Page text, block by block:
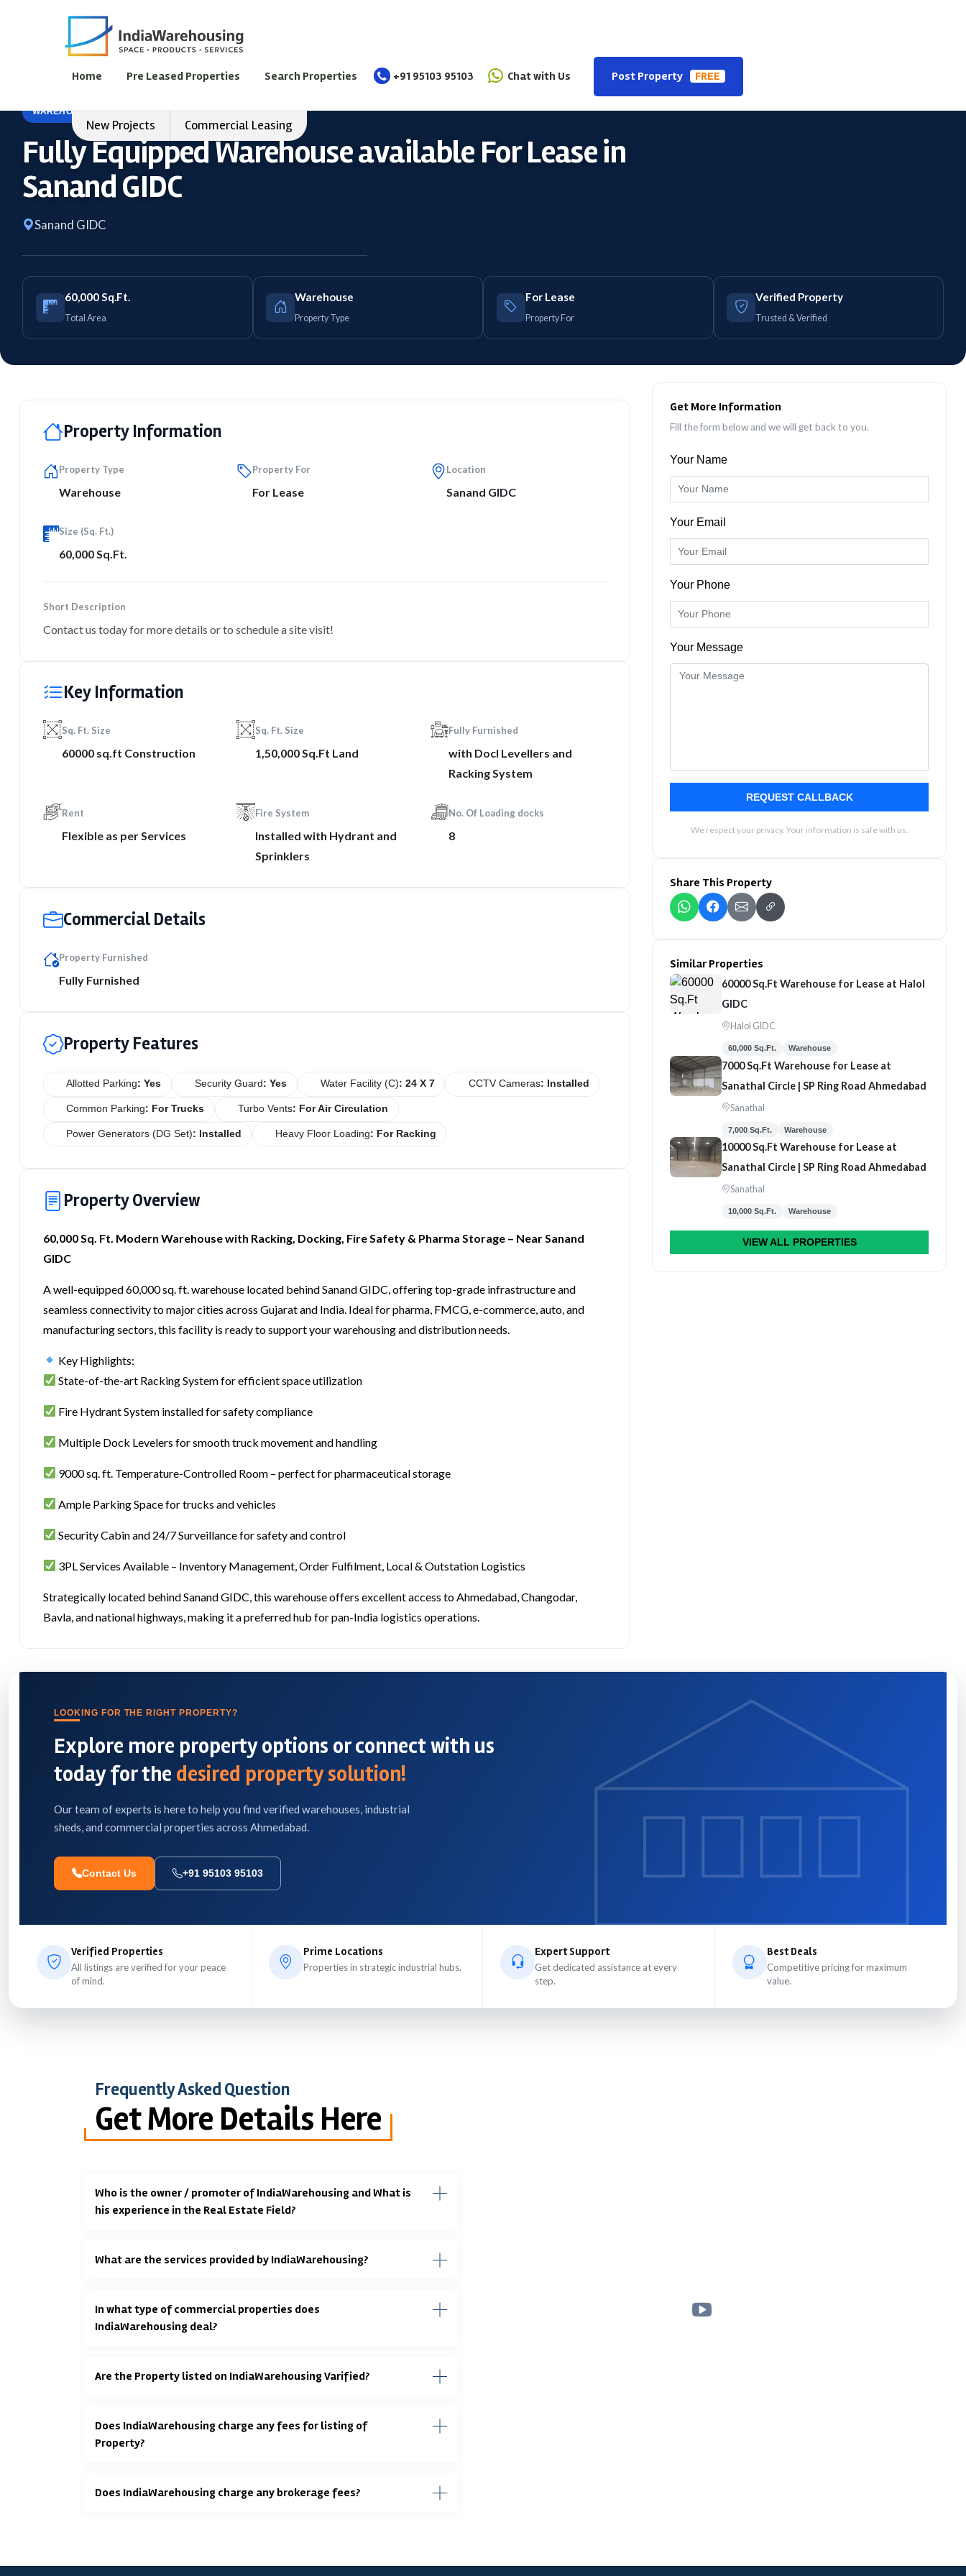
Home Pre Leased Properties Search Properties +91 95103 95103 Chat with Us Post Property FREE
New Projects Commercial Leasing
WAREHOUSE
Fully Equipped Warehouse available For Lease in
Sanand GIDC
Sanand GIDC
60,000 Sq.Ft.
Total Area
Warehouse
Property Type
For Lease
Property For
Verified Property
Trusted & Verified
Property Information
Property Type
Warehouse
Property For
For Lease
Location
Sanand GIDC
Size (Sq. Ft.)
60,000 Sq.Ft.
Short Description
Contact us today for more details or to schedule a site visit!
Key Information
Sq. Ft. Size
60000 sq.ft Construction
Sq. Ft. Size
1,50,000 Sq.Ft Land
Fully Furnished
with Docl Levellers and
Racking System
Rent
Flexible as per Services
Fire System
Installed with Hydrant and
Sprinklers
No. Of Loading docks
8
Commercial Details
Property Furnished
Fully Furnished
Property Features
Allotted Parking: Yes Security Guard : Yes Water Facility (C): 24 X 7 CCTV Cameras: Installed
Common Parking: For Trucks Turbo Vents: For Air Circulation
Power Generators (DG Set): Installed Heavy Floor Loading: For Racking
Property Overview
60,000 Sq. Ft. Modern Warehouse with Racking, Docking, Fire Safety & Pharma Storage – Near Sanand
GIDC
A well-equipped 60,000 sq. ft. warehouse located behind Sanand GIDC, offering top-grade infrastructure and
seamless connectivity to major cities across Gujarat and India. Ideal for pharma, FMCG, e-commerce, auto, and
manufacturing sectors, this facility is ready to support your warehousing and distribution needs.
Key Highlights:
State-of-the-art Racking System for efficient space utilization
Fire Hydrant System installed for safety compliance
Multiple Dock Levelers for smooth truck movement and handling
9000 sq. ft. Temperature-Controlled Room – perfect for pharmaceutical storage
Ample Parking Space for trucks and vehicles
Security Cabin and 24/7 Surveillance for safety and control
3PL Services Available – Inventory Management, Order Fulfilment, Local & Outstation Logistics
Strategically located behind Sanand GIDC, this warehouse offers excellent access to Ahmedabad, Changodar,
Bavla, and national highways, making it a preferred hub for pan-India logistics operations.
Get More Information
Fill the form below and we will get back to you.
Your Name
Your Email
Your Phone
Your Message
REQUEST CALLBACK
We respect your privacy. Your information is safe with us.
Share This Property
Similar Properties
60000 Sq.Ft Warehouse for Lease at Halol
GIDC
Halol GIDC
60,000 Sq.Ft. Warehouse
7000 Sq.Ft Warehouse for Lease at
Sanathal Circle | SP Ring Road Ahmedabad
Sanathal
7,000 Sq.Ft. Warehouse
10000 Sq.Ft Warehouse for Lease at
Sanathal Circle | SP Ring Road Ahmedabad
Sanathal
10,000 Sq.Ft. Warehouse
VIEW ALL PROPERTIES
LOOKING FOR THE RIGHT PROPERTY?
Explore more property options or connect with us
today for the desired property solution!
Our team of experts is here to help you find verified warehouses, industrial
sheds, and commercial properties across Ahmedabad.
Contact Us +91 95103 95103
Verified Properties
All listings are verified for your peace
of mind.
Prime Locations
Properties in strategic industrial hubs.
Expert Support
Get dedicated assistance at every
step.
Best Deals
Competitive pricing for maximum
value.
Frequently Asked Question
Get More Details Here
Who is the owner / promoter of IndiaWarehousing and What is
his experience in the Real Estate Field?
What are the services provided by IndiaWarehousing?
In what type of commercial properties does
IndiaWarehousing deal?
Are the Property listed on IndiaWarehousing Varified?
Does IndiaWarehousing charge any fees for listing of
Property?
Does IndiaWarehousing charge any brokerage fees?